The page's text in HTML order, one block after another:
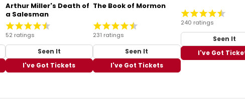
Arthur Miller's Death of
a Salesman
52 ratings
Seen It
I've Got Tickets
The Book of Mormon
231 ratings
Seen It
I've Got Tickets
240 ratings
Seen It
I've Got